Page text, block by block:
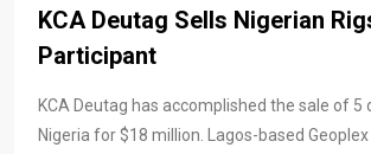
KCA Deutag Sells Nigerian
Participant
KCA Deutag has accomplished the sale of 5
Nigeria for $18 million. Lagos-based